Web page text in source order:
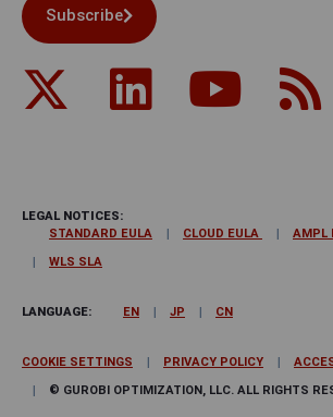
Subscribe
LEGAL NOTICES:
STANDARD EULA
CLOUD EULA AMPL
WLS SLA
LANGUAGE: EN JP CN
COOKIE SETTINGS PRIVACY POLICY
© GUROBI OPTIMIZATION, LLC. ALL RIGHTS